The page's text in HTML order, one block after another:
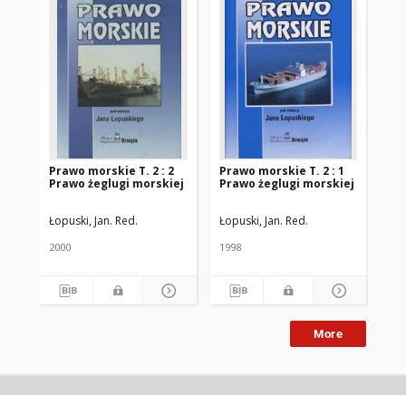
Prawo morskie T. 2 : 2
Prawo żeglugi morskiej
Łopuski, Jan. Red.
2000
Prawo morskie T. 2 : 1
Prawo żeglugi morskiej
Łopuski, Jan. Red.
1998
More